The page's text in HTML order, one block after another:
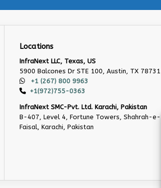
Locations
InfraNext LLC, Texas, US
5900 Balcones Dr STE 100, Austin, TX 78731
+1 (267) 800 9963
+1(972)755-0363
InfraNext SMC-Pvt. Ltd. Karachi, Pakistan
B-407, Level 4, Fortune Towers, Shahrah-e-
Faisal, Karachi, Pakistan